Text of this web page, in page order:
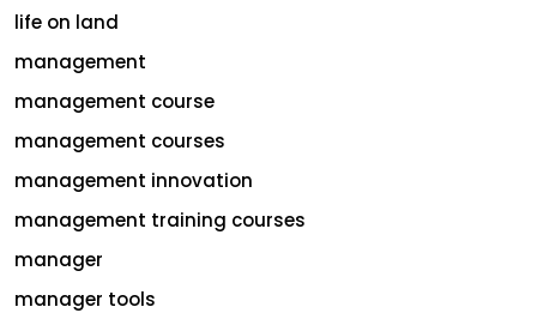
life on land
management
management course
management courses
management innovation
management training courses
manager
manager tools